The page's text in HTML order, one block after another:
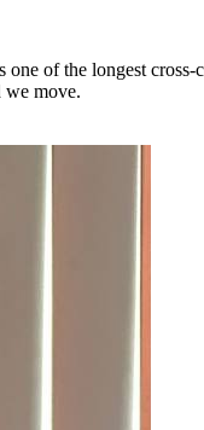
of the longest
move.